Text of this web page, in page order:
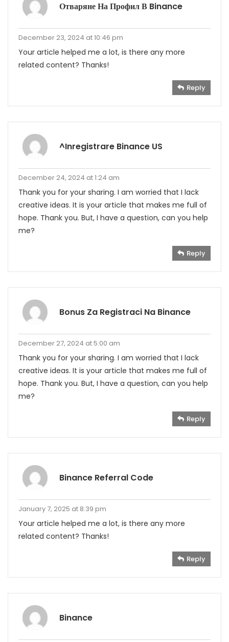
Отваряне На Профил В Binance
December 23, 2024 at 10:46 pm
Your article helped me a lot, is there any more
related content? Thanks!
Reply
^Inregistrare Binance US
December 24, 2024 at 1:24 am
Thank you for your sharing. I am worried that I lack
creative ideas. It is your article that makes me full of
hope. Thank you. But, I have a question, can you help
me?
Reply
Bonus Za Registraci Na Binance
December 27, 2024 at 5:00 am
Thank you for your sharing. I am worried that I lack
creative ideas. It is your article that makes me full of
hope. Thank you. But, I have a question, can you help
me?
Reply
Binance Referral Code
January 7, 2025 at 8:39 pm
Your article helped me a lot, is there any more
related content? Thanks!
Reply
Binance